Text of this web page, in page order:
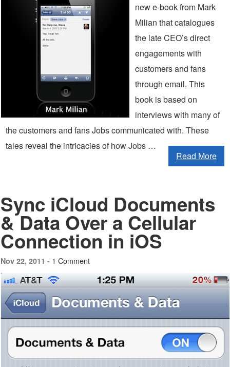
new e-book from Mark
Milian that catalogues
the late CEO’s direct
engagements with
customers and fans
through email. This
book is based on
interviews with many of
the customers and fans Jobs communicated with. These
tales reveal the intricacies of how Jobs …
Read More
Sync iCloud Documents
& Data Over a Cellular
Connection in iOS
Nov 22, 2011 - 1 Comment